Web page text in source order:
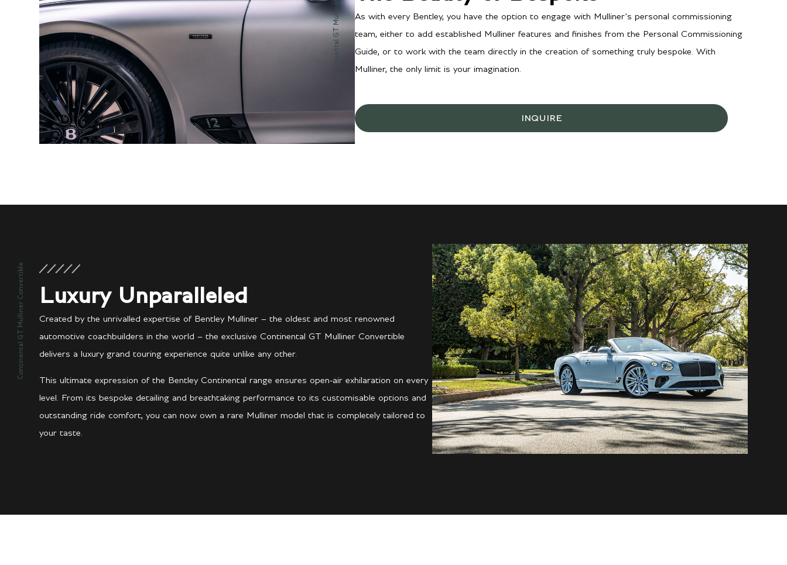
As with every Bentley, you have the option to engage with Mulliner’s personal commissioning
team, either to add established Mulliner features and finishes from the Personal Commissioning
Guide, or to work with the team directly in the creation of something truly bespoke. With
Mulliner, the only limit is your imagination.
INQUIRE
Continental GT Mulliner Convertible Luxury Unparalleled
Created by the unrivalled expertise of Bentley Mulliner – the oldest and most renowned
automotive coachbuilders in the world – the exclusive Continental GT Mulliner Convertible
delivers a luxury grand touring experience quite unlike any other.
This ultimate expression of the Bentley Continental range ensures open-air exhilaration on every
level. From its bespoke detailing and breathtaking performance to its customisable options and
outstanding ride comfort, you can now own a rare Mulliner model that is completely tailored to
your taste.